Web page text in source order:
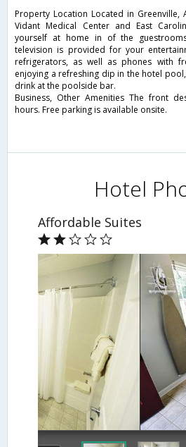
Property Location Located in Greenville,
Vidant Medical Center and East
yourself at home in of the
television is provided for your
refrigerators, as well as phones with
enjoying a refreshing dip in the hotel
drink at the poolside bar.
Business, Other Amenities The front
hours. Free parking is available onsite.
Hotel
Affordable Suites
Laundry